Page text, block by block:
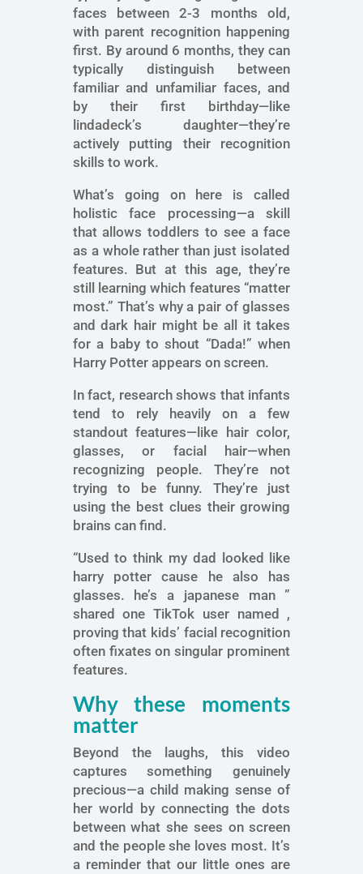
faces between 2-3 months old,
with parent recognition happening
first. By around 6 months, they can
typically distinguish between
familiar and unfamiliar faces, and
by their first birthday—like
lindadeck’s daughter—they’re
actively putting their recognition
skills to work.
What’s going on here is called
holistic face processing—a skill
that allows toddlers to see a face
as a whole rather than just isolated
features. But at this age, they’re
still learning which features “matter
most.” That’s why a pair of glasses
and dark hair might be all it takes
for a baby to shout “Dada!” when
Harry Potter appears on screen.
In fact, research shows that infants
tend to rely heavily on a few
standout features—like hair color,
glasses, or facial hair—when
recognizing people. They’re not
trying to be funny. They’re just
using the best clues their growing
brains can find.
“Used to think my dad looked like
harry potter cause he also has
glasses. he’s a japanese man ”
shared one TikTok user named ,
proving that kids’ facial recognition
often fixates on singular prominent
features.
Why these moments
matter
Beyond the laughs, this video
captures something genuinely
precious—a child making sense of
her world by connecting the dots
between what she sees on screen
and the people she loves most. It’s
a reminder that our little ones are